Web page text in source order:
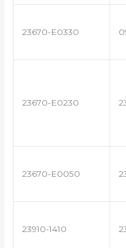
23670-E0330
23670-E0230
23670-E0050
23910-1410